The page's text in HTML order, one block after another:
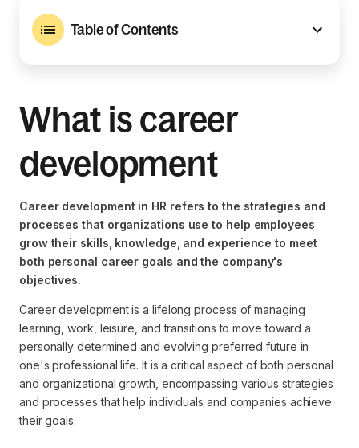
Table of Contents
What is career
development
Career development in HR refers to the strategies and
processes that organizations use to help employees
grow their skills, knowledge, and experience to meet
both personal career goals and the company's
objectives.
Career development is a lifelong process of managing
learning, work, leisure, and transitions to move toward a
personally determined and evolving preferred future in
one's professional life. It is a critical aspect of both personal
and organizational growth, encompassing various strategies
and processes that help individuals and companies achieve
their goals.